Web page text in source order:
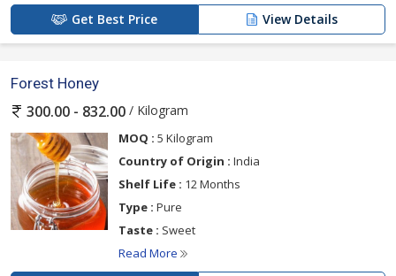
Get Best Price View Details
Forest Honey
300.00 - 832.00 / Kilogram
MOQ : 5 Kilogram
Country of Origin : India
Shelf Life : 12 Months
Type : Pure
Taste : Sweet
Read More